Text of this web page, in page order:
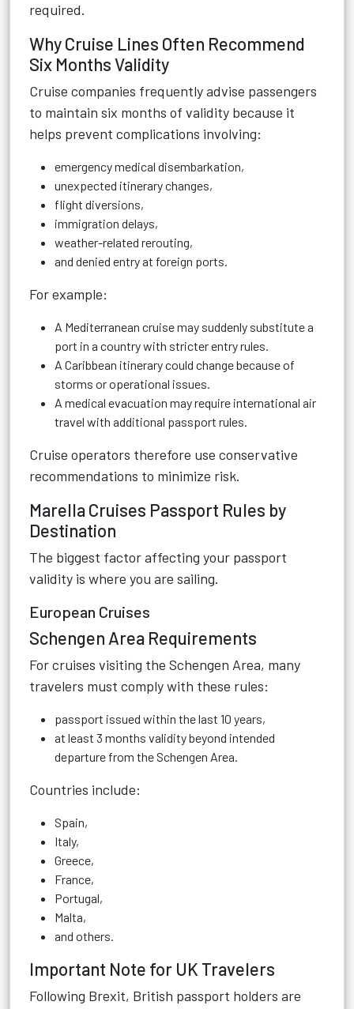
required.
Why Cruise Lines Often Recommend
Six Months Validity
Cruise companies frequently advise passengers
to maintain six months of validity because it
helps prevent complications involving:
emergency medical disembarkation,
unexpected itinerary changes,
flight diversions,
immigration delays,
weather-related rerouting,
and denied entry at foreign ports.
For example:
A Mediterranean cruise may suddenly substitute a
port in a country with stricter entry rules.
A Caribbean itinerary could change because of
storms or operational issues.
A medical evacuation may require international air
travel with additional passport rules.
Cruise operators therefore use conservative
recommendations to minimize risk.
Marella Cruises Passport Rules by
Destination
The biggest factor affecting your passport
validity is where you are sailing.
European Cruises
Schengen Area Requirements
For cruises visiting the Schengen Area, many
travelers must comply with these rules:
passport issued within the last 10 years,
at least 3 months validity beyond intended
departure from the Schengen Area.
Countries include:
Spain,
Italy,
Greece,
France,
Portugal,
Malta,
and others.
Important Note for UK Travelers
Following Brexit, British passport holders are